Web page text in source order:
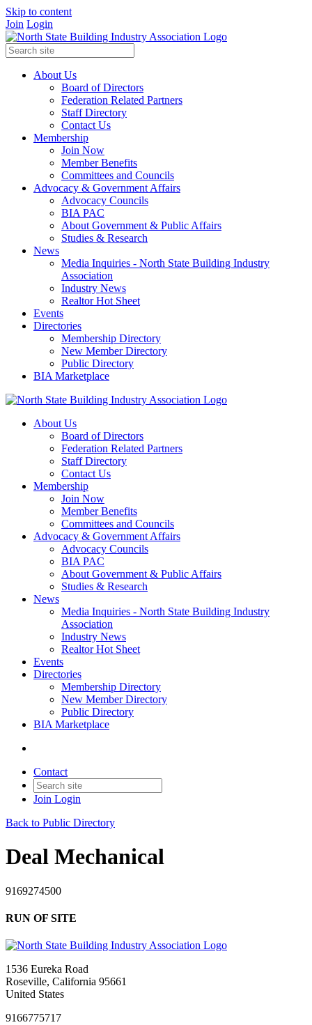
Skip to content
Join Login
About Us
Board of Directors
Federation Related Partners
Staff Directory
Contact Us
Membership
Join Now
Member Benefits
Committees and Councils
Advocacy & Government Affairs
Advocacy Councils
BIA PAC
About Government & Public Affairs
Studies & Research
News
Media Inquiries - North State Building Industry
Association
Industry News
Realtor Hot Sheet
Events
Directories
Membership Directory
New Member Directory
Public Directory
BIA Marketplace
About Us
Board of Directors
Federation Related Partners
Staff Directory
Contact Us
Membership
Join Now
Member Benefits
Committees and Councils
Advocacy & Government Affairs
Advocacy Councils
BIA PAC
About Government & Public Affairs
Studies & Research
News
Media Inquiries - North State Building Industry
Association
Industry News
Realtor Hot Sheet
Events
Directories
Membership Directory
New Member Directory
Public Directory
BIA Marketplace
Contact
Join Login
Back to Public Directory
Deal Mechanical
9169274500
RUN OF SITE
1536 Eureka Road
Roseville, California 95661
United States
9166775717